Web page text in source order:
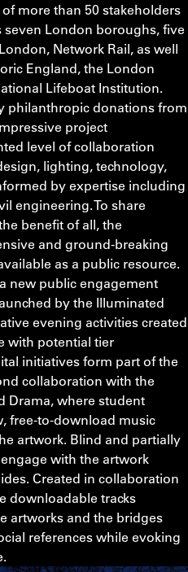
more than 50 stakeholders
London boroughs, five
Network Rail, as well
England, the London
Lifeboat Institution.
philanthropic donations from
project
level of collaboration
lighting, technology,
by expertise including
engineering. To share
benefit of all, the
and ground-breaking
as a public resource.
new public engagement
by the Illuminated
evening activities created
with potential tier
initiatives form part of the
collaboration with the
Drama, where student
free-to-download music
artwork. Blind and partially
with the artwork
Created in collaboration
downloadable tracks
artworks and the bridges
references while evoking